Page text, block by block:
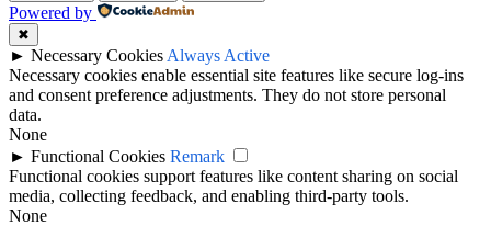
Powered by
✖
► Necessary Cookies Always Active
Necessary cookies enable essential site features like secure log-ins
and consent preference adjustments. They do not store personal
data.
None
► Functional Cookies Remark
Functional cookies support features like content sharing on social
media, collecting feedback, and enabling third-party tools.
None